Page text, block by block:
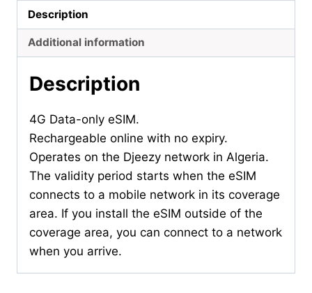
Description
Additional information
Description
4G Data-only eSIM.
Rechargeable online with no expiry.
Operates on the Djeezy network in Algeria.
The validity period starts when the eSIM
connects to a mobile network in its coverage
area. If you install the eSIM outside of the
coverage area, you can connect to a network
when you arrive.